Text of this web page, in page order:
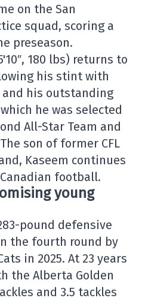
on the San
squad, scoring a
preseason.
180 lbs) returns to
his stint with
and his outstanding
he was selected
All-Star Team and
son of former CFL
Kaseem continues
football.
young
pound defensive
the fourth round by
in 2025. At 23 years
the Alberta Golden
and 3.5 tackles